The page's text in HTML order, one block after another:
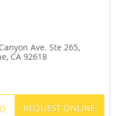
Ave. Ste 265,
CA 92618
REQUEST ONLINE